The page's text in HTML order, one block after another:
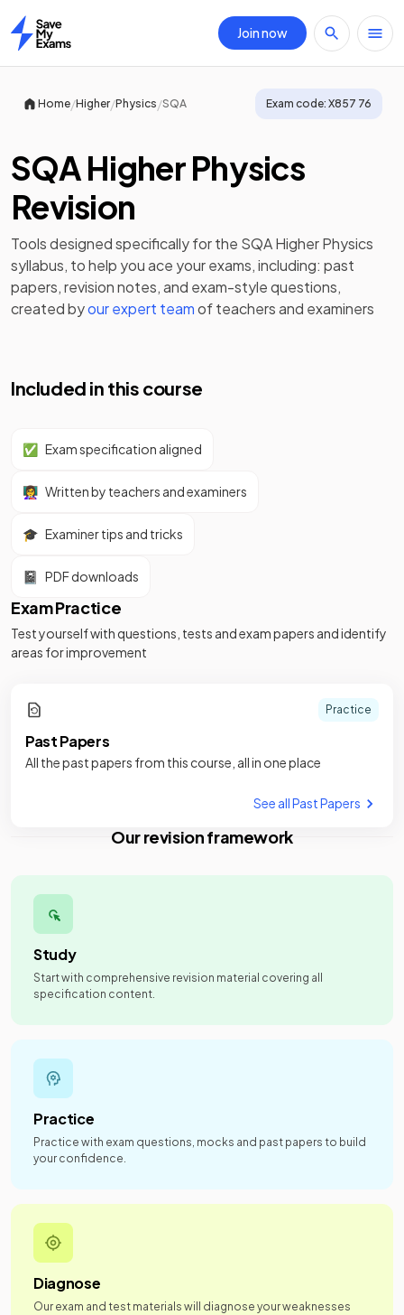
Home
Join now
Home/Higher/Physics /SQA Exam code: X857 76
SQA Higher Physics
Revision
Tools designed specifically for the SQA Higher Physics
syllabus, to help you ace your exams, including: past
papers,revision notes, and exam-style questions,
created byour expert teamof teachers and examiners
Included in this course
✅ Exam specification aligned
👩‍🏫 Written by teachers and examiners
🎓 Examiner tips and tricks
📓 PDF downloads
Exam Practice
Test yourself with questions, tests and exam papers and identify
areas for improvement
Practice
Past Papers
All the past papers from this course, all in one place
See all Past Papers
Our revision framework
Study
Start with comprehensive revision material covering all
specification content.
Practice
Practice with exam questions, mocks and past papers to build
your confidence.
Diagnose
Our exam and test materials will diagnose your weaknesses